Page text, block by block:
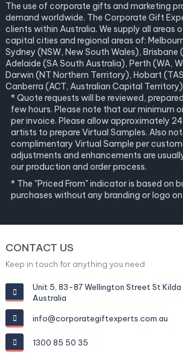
The use of corporate gifts and marketing
demand worldwide. The Corporate Gift
clients within Australia. We supply all areas
capital cities and regional areas of:
Sydney (NSW, New South Wales), Brisbane
Adelaide (SA South Australia), Perth (WA,
Darwin (NT Northern Territory), Hobart
Canberra (ACT, Australian Capital
* Quote requests will be reviewed,
few hours. Please note that our minimum
per invoice. Please allow approximately
artists to prepare Virtual Samples. Also
complimentary Virtual Sample per
adjustments and enhancements are
our production and order process.
* The "Priced From" indicator is based on
purchases without any branding or logo
CONTACT US
Keep in touch for anything you need
Unit 5, 83-87 Wellington Street St
Australia
info@corporategiftexperts.com.au
1300 85 50 35